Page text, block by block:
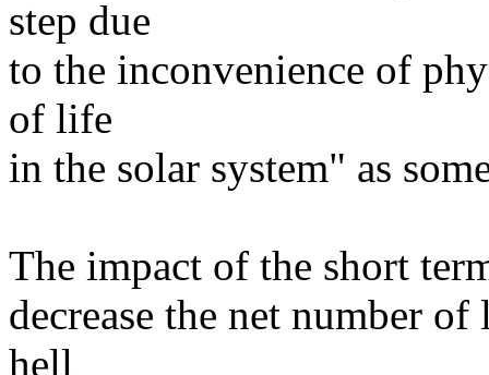
step due
to the inconvenience of
of life
in the solar system" as
The impact of the short
decrease the net number
hell